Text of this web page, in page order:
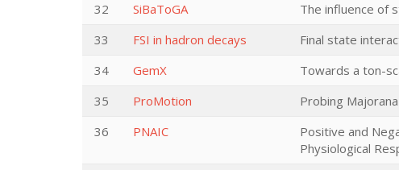
32
SiBaToGA The influence of
33
FSI in hadron decays Final state
34
GemX Towards a ton-
35
ProMotion Probing
36
PNAIC
Positive and
Physiological